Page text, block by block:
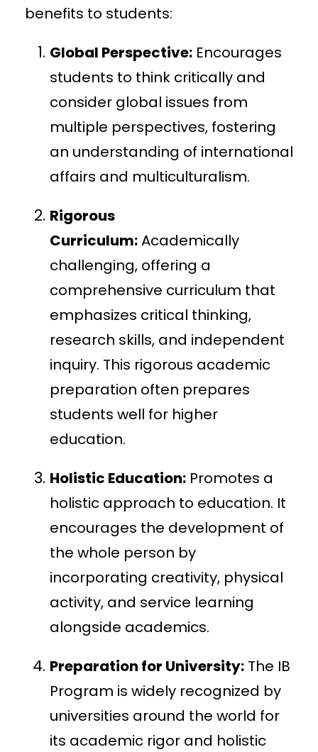
benefits to students:
Global Perspective: Encourages
students to think critically and
consider global issues from
multiple perspectives, fostering
an understanding of international
affairs and multiculturalism.
Rigorous
Curriculum:Academically
challenging, offering a
comprehensive curriculum that
emphasizes critical thinking,
research skills, and independent
inquiry. This rigorous academic
preparation often prepares
students well for higher
education.
Holistic Education: Promotes a
holistic approach to education. It
encourages the development of
the whole person by
incorporating creativity, physical
activity, and service learning
alongside academics.
Preparation for University: The IB
Program is widely recognized by
universities around the world for
its academic rigor and holistic